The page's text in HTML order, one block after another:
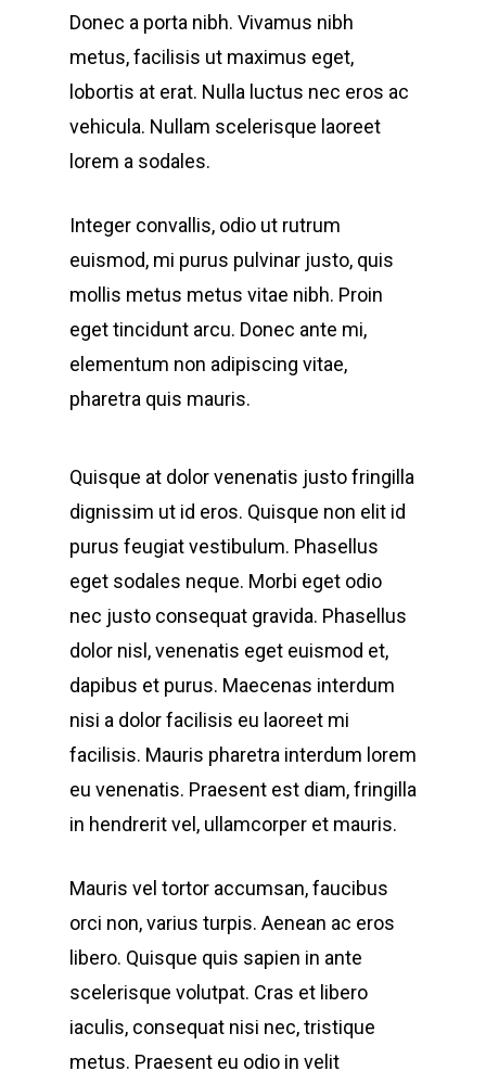
Donec a porta nibh. Vivamus nibh
metus, facilisis ut maximus eget,
lobortis at erat. Nulla luctus nec eros ac
vehicula. Nullam scelerisque laoreet
lorem a sodales.
Integer convallis, odio ut rutrum
euismod, mi purus pulvinar justo, quis
mollis metus metus vitae nibh. Proin
eget tincidunt arcu. Donec ante mi,
elementum non adipiscing vitae,
pharetra quis mauris.
Quisque at dolor venenatis justo fringilla
dignissim ut id eros. Quisque non elit id
purus feugiat vestibulum. Phasellus
eget sodales neque. Morbi eget odio
nec justo consequat gravida. Phasellus
dolor nisl, venenatis eget euismod et,
dapibus et purus. Maecenas interdum
nisi a dolor facilisis eu laoreet mi
facilisis. Mauris pharetra interdum lorem
eu venenatis. Praesent est diam, fringilla
in hendrerit vel, ullamcorper et mauris.
Mauris vel tortor accumsan, faucibus
orci non, varius turpis. Aenean ac eros
libero. Quisque quis sapien in ante
scelerisque volutpat. Cras et libero
iaculis, consequat nisi nec, tristique
metus. Praesent eu odio in velit